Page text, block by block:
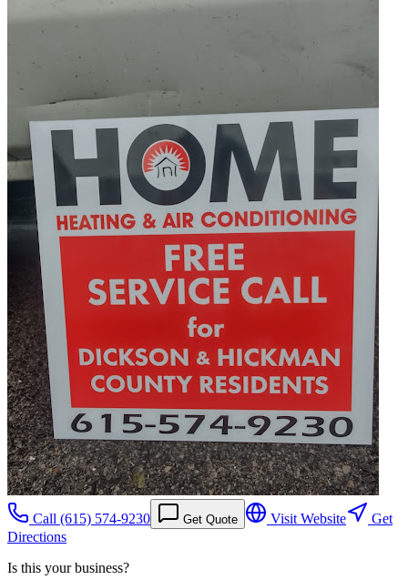
Call (615) 574-9230 Get Quote Visit Website
Get
Directions
Is this your business?